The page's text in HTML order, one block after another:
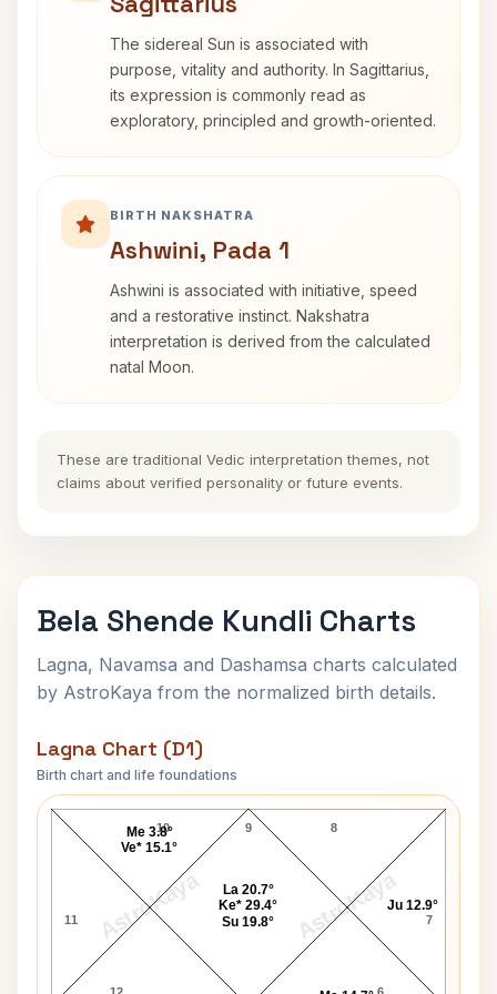
The sidereal Sun is associated with
purpose, vitality and authority. In Sagittarius,
its expression is commonly read as
exploratory, principled and growth-oriented.
BIRTH NAKSHATRA
Ashwini, Pada 1
Ashwini is associated with initiative, speed
and a restorative instinct. Nakshatra
interpretation is derived from the calculated
natal Moon.
These are traditional Vedic interpretation themes, not
claims about verified personality or future events.
Bela Shende Kundli Charts
Lagna, Navamsa and Dashamsa charts calculated
by AstroKaya from the normalized birth details.
Lagna Chart (D1)
Birth chart and life foundations
AstroKaya AstroKaya
Bela Shende Lagna Chart
9
10
11 7
8
Ju 12.9°
La 20.7°
Ke* 29.4°
Su 19.8°
Me 3.8°
Ve* 15.1°